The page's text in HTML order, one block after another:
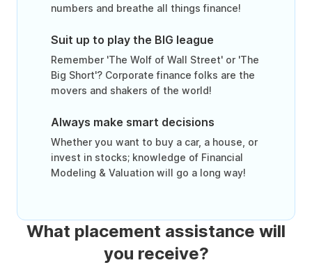
numbers and breathe all things finance!
Suit up to play the BIG league
Remember 'The Wolf of Wall Street' or 'The
Big Short'? Corporate finance folks are the
movers and shakers of the world!
Always make smart decisions
Whether you want to buy a car, a house, or
invest in stocks; knowledge of Financial
Modeling & Valuation will go a long way!
What placement assistance will
you receive?